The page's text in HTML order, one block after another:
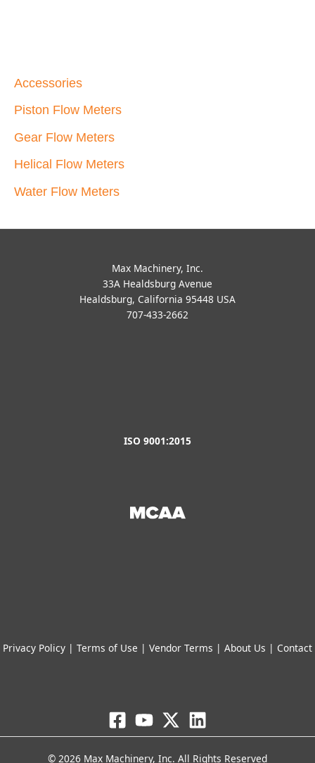
Accessories
Piston Flow Meters
Gear Flow Meters
Helical Flow Meters
Water Flow Meters
Max Machinery, Inc.
33A Healdsburg Avenue
Healdsburg, California 95448 USA
707-433-2662
ISO 9001:2015
Privacy Policy | Terms of Use | Vendor Terms | About Us | Contact
© 2026 Max Machinery, Inc. All Rights Reserved